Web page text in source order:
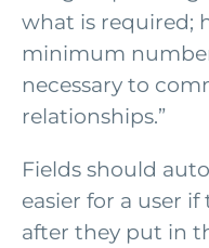
what is required;
minimum
necessary to
relationships.”
Fields should
easier for a user
after they put in